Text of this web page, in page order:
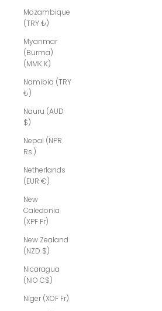
Mozambique
(TRY ₺)
Myanmar
(Burma)
(MMK K)
Namibia (TRY
₺)
Nauru (AUD
$)
Nepal (NPR
Rs.)
Netherlands
(EUR €)
New
Caledonia
(XPF Fr)
New Zealand
(NZD $)
Nicaragua
(NIO C$)
Niger (XOF Fr)